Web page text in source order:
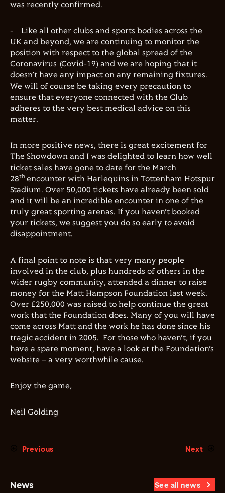
was recently confirmed.
-
Like all other clubs and sports bodies across the
UK and beyond, we are continuing to monitor the
position with respect to the global spread of the
Coronavirus (Covid-19) and we are hoping that it
doesn’t have any impact on any remaining fixtures.
We will of course be taking every precaution to
ensure that everyone connected with the Club
adheres to the very best medical advice on this
matter.
In more positive news, there is great excitement for
The Showdown and I was delighted to learn how well
ticket sales have gone to date for the March
28th encounter with Harlequins in Tottenham Hotspur
Stadium. Over 50,000 tickets have already been sold
and it will be an incredible encounter in one of the
truly great sporting arenas. If you haven’t booked
your tickets, we suggest you do so early to avoid
disappointment.
A final point to note is that very many people
involved in the club, plus hundreds of others in the
wider rugby community, attended a dinner to raise
money for the Matt Hampson Foundation last week.
Over £250,000 was raised to help continue the great
work that the Foundation does. Many of you will have
come across Matt and the work he has done since his
tragic accident in 2005. For those who haven’t, if you
have a spare moment, have a look at the Foundation’s
website – a very worthwhile cause.
Enjoy the game,
Neil Golding
Previous Next
News See all news